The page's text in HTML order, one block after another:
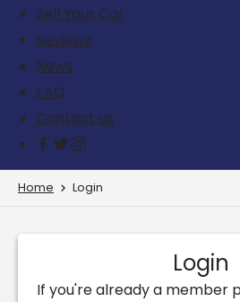
Sell Your Car
Reviews
News
FAQ
Contact us
Home Login
Login
If you're already a member